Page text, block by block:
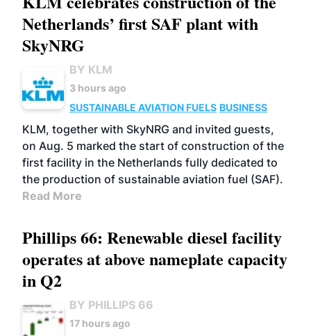
Netherlands’ first SAF plant with
SkyNRG
BY KLM
3 hours ago
SUSTAINABLE AVIATION FUELS BUSINESS
KLM, together with SkyNRG and invited guests,
on Aug. 5 marked the start of construction of the
first facility in the Netherlands fully dedicated to
the production of sustainable aviation fuel (SAF).
Read More
Phillips 66: Renewable diesel facility
operates at above nameplate capacity
in Q2
BY PHILLIPS 66
17 hours ago